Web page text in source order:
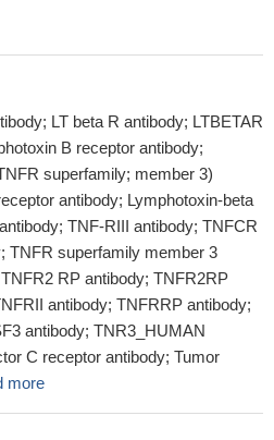
LT beta R antibody; LTBETAR
B receptor antibody;
superfamily; member 3)
antibody; Lymphotoxin-beta
TNF-RIII antibody; TNFCR
TNFR superfamily member 3
RP antibody; TNFR2RP
antibody; TNFRRP antibody;
antibody; TNR3_HUMAN
C receptor antibody; Tumor
more